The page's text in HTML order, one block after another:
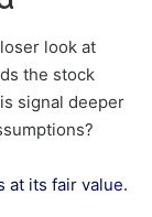
look at
the stock
signal deeper
at its fair value.